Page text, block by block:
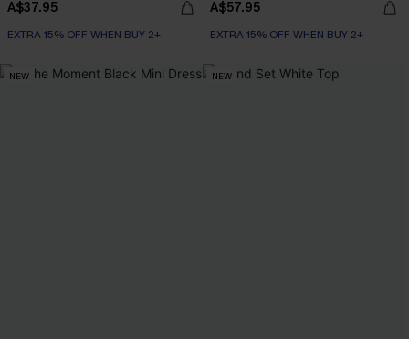
A$37.95
EXTRA 15% OFF WHEN BUY 2+
A$57.95
EXTRA 15% OFF WHEN BUY 2+
NEW NEW